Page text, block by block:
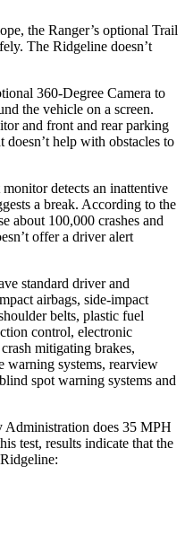
the Ranger’s optional Trail
The Ridgeline doesn’t
360-Degree Camera to
the vehicle on a screen.
and front and rear parking
doesn’t help with obstacles to
detects an inattentive
a break. According to the
about 100,000 crashes and
offer a driver alert
standard driver and
airbags, side-impact
belts, plastic fuel
control, electronic
mitigating brakes,
warning systems, rearview
spot warning systems and
does 35 MPH
test, results indicate that the